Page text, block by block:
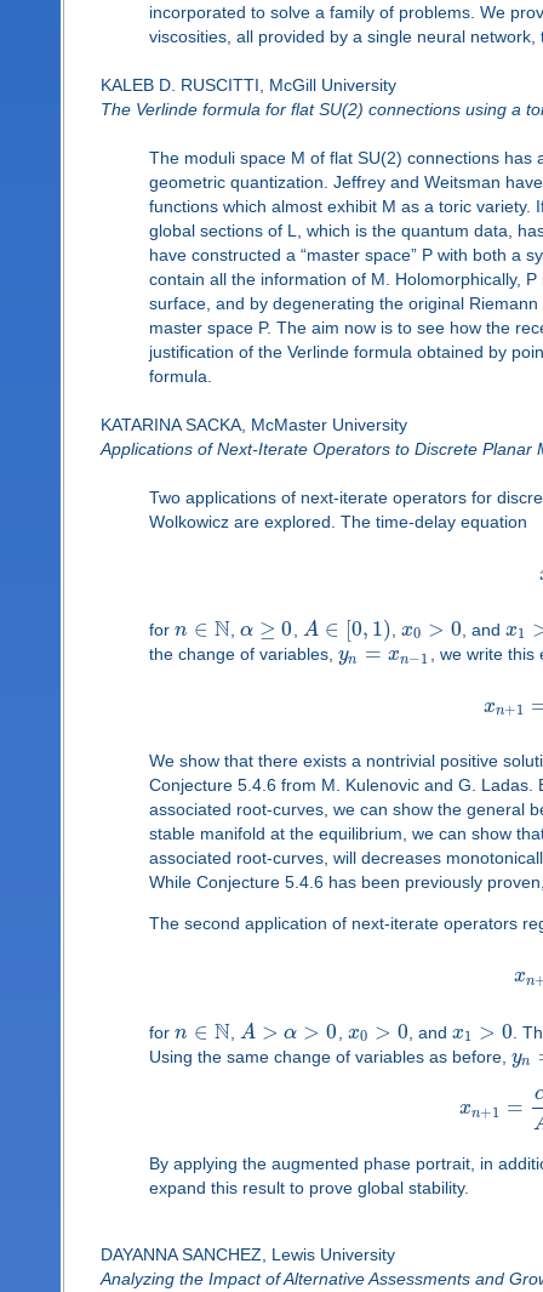
incorporated to solve a family of problems. We
viscosities, all provided by a single neural
KALEB D. RUSCITTI, McGill University
The Verlinde formula for flat SU(2) connections using a
The moduli space M of flat SU(2) connections
geometric quantization. Jeffrey and Weitsman
functions which almost exhibit M as a toric
global sections of L, which is the quantum data,
have constructed a “master space” P with both a
contain all the information of M. Holomorphically,
surface, and by degenerating the original
master space P. The aim now is to see how the
justification of the Verlinde formula obtained by
formula.
KATARINA SACKA, McMaster University
Applications of Next-Iterate Operators to Discrete Planar
Two applications of next-iterate operators for
Wolkowicz are explored. The time-delay equation
for n ∈ N, α ≥ 0 A ∈ [0, 1) x0 > 0 , andx1
the change of variables, yn = xn−1 , we write
xn+1
We show that there exists a nontrivial positive
Conjecture 5.4.6 from M. Kulenovic and G.
associated root-curves, we can show the general
stable manifold at the equilibrium, we can show
associated root-curves, will decreases
While Conjecture 5.4.6 has been previously
The second application of next-iterate operators
xn
for n ∈ N, A > α > 0 x0 > 0 , and x1 > 0 .
Using the same change of variables as before, yn
xn+1 =
By applying the augmented phase portrait, in
expand this result to prove global stability.
DAYANNA SANCHEZ, Lewis University
Analyzing the Impact of Alternative Assessments and